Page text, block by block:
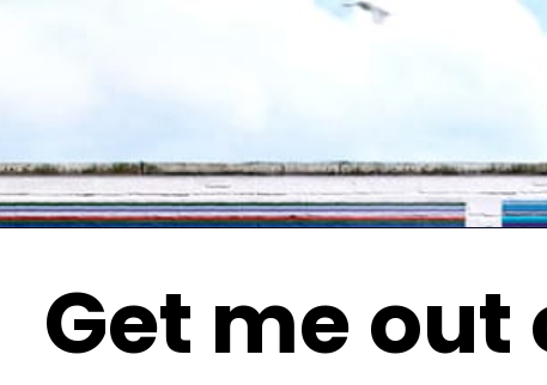
Get me out